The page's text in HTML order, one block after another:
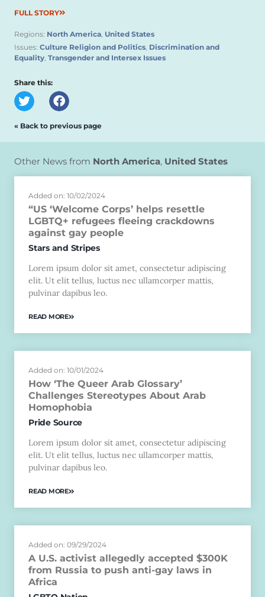
FULL STORY
Regions: North America, United States
Issues: Culture Religion and Politics, Discrimination and
Equality, Transgender and Intersex Issues
Share this:
« Back to previous page
Other News from North America, United States
Added on: 10/02/2024
“US ‘Welcome Corps’ helps resettle
LGBTQ+ refugees fleeing crackdowns
against gay people
Stars and Stripes
Lorem ipsum dolor sit amet, consectetur adipiscing
elit. Ut elit tellus, luctus nec ullamcorper mattis,
pulvinar dapibus leo.
READ MORE
Added on: 10/01/2024
How ‘The Queer Arab Glossary’
Challenges Stereotypes About Arab
Homophobia
Pride Source
Lorem ipsum dolor sit amet, consectetur adipiscing
elit. Ut elit tellus, luctus nec ullamcorper mattis,
pulvinar dapibus leo.
READ MORE
Added on: 09/29/2024
A U.S. activist allegedly accepted $300K
from Russia to push anti-gay laws in
Africa